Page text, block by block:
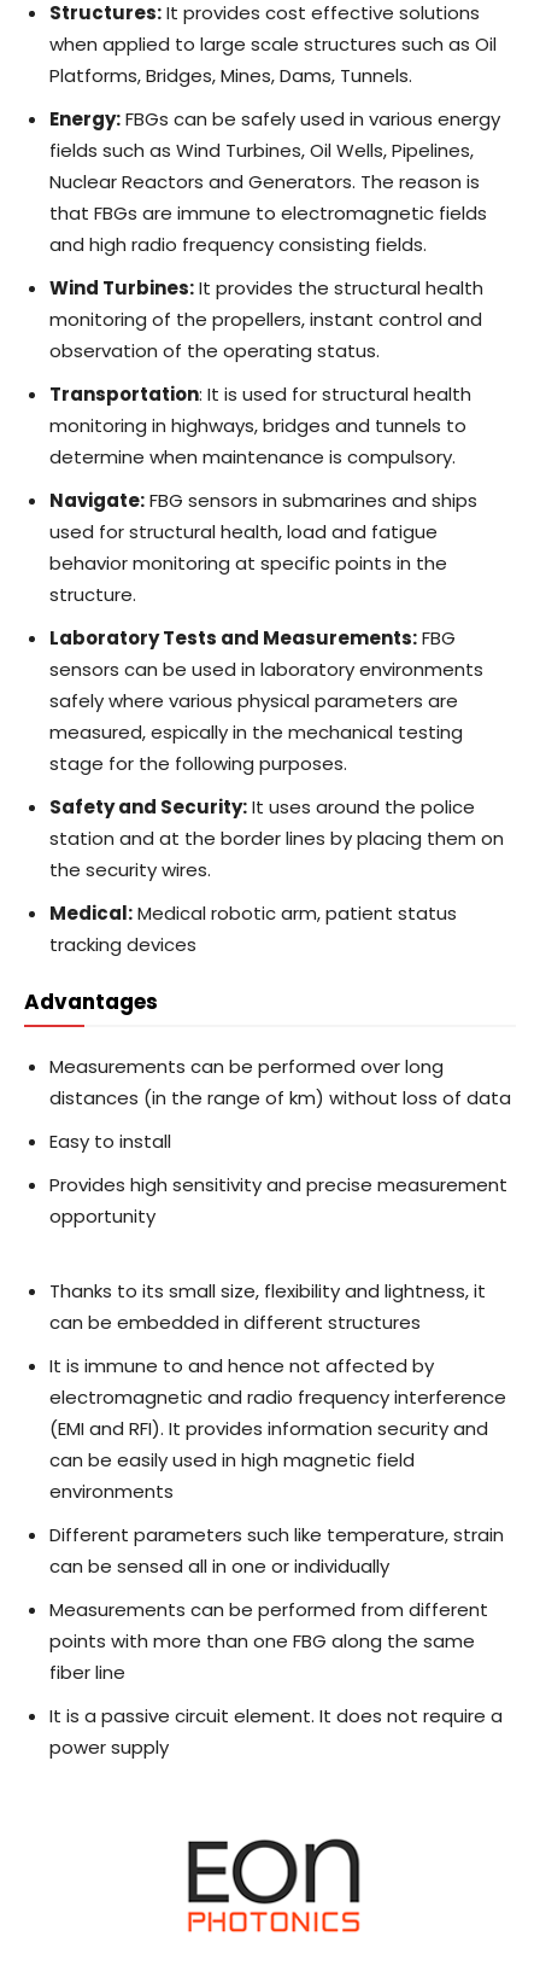
Structures:It provides cost effective solutions
when applied to large scale structures such as Oil
Platforms, Bridges, Mines, Dams, Tunnels.
Energy:FBGs can be safely used in various energy
fields such as Wind Turbines, Oil Wells, Pipelines,
Nuclear Reactors and Generators. The reason is
that FBGs are immune to electromagnetic fields
and high radio frequency consisting fields.
Wind Turbines:It provides the structural health
monitoring of the propellers, instant control and
observation of the operating status.
Transportation: It is used for structural health
monitoring in highways, bridges and tunnels to
determine when maintenance is compulsory.
Navigate:FBG sensors in submarines and ships
used for structural health, load and fatigue
behavior monitoring at specific points in the
structure.
Laboratory Tests and Measurements:FBG
sensors can be used in laboratory environments
safely where various physical parameters are
measured, espically in the mechanical testing
stage for the following purposes.
Safety and Security:It uses around the police
station and at the border lines by placing them on
the security wires.
Medical:Medical robotic arm, patient status
tracking devices
Advantages
Measurements can be performed over long
distances (in the range of km) without loss of data
Easy to install
Provides high sensitivity and precise measurement
opportunity
Thanks to its small size, flexibility and lightness, it
can be embedded in different structures
It is immune to and hence not affected by
electromagnetic and radio frequency interference
(EMI and RFI). It provides information security and
can be easily used in high magnetic field
environments
Different parameters such like temperature, strain
can be sensed all in one or individually
Measurements can be performed from different
points with more than one FBG along the same
fiber line
It is a passive circuit element. It does not require a
power supply